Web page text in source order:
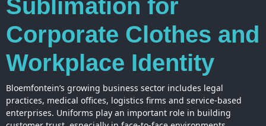
Sublimation for
Corporate Clothes and
Workplace Identity
Bloemfontein’s growing business sector includes legal
practices, medical offices, logistics firms and service-based
enterprises. Uniforms play an important role in building